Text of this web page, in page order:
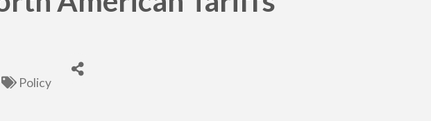
Policy